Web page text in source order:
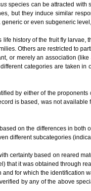
species can be attracted with
but they induce similar
or even subgeneric
history of the fruit fly
Others are restricted to
or merely an association
categories are taken
by either of the
is based, was not
on the differences in
different subcategories
certainty based on reared
that it was obtained through
and for which the identification
by any of the above